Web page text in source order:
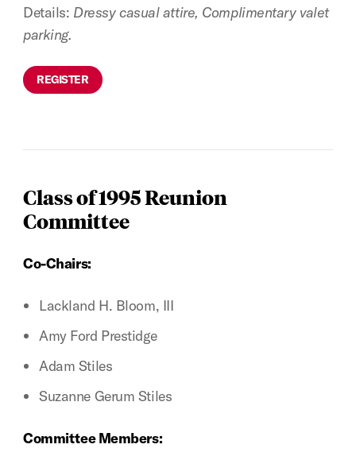
Details: Dressy casual attire, Complimentary valet
parking.
REGISTER
Class of 1995 Reunion
Committee
Co-Chairs:
Lackland H. Bloom, III
Amy Ford Prestidge
Adam Stiles
Suzanne Gerum Stiles
Committee Members: